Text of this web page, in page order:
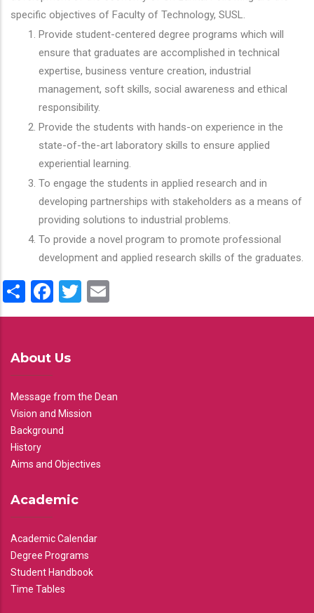
specific objectives of Faculty of Technology, SUSL.
Provide student-centered degree programs which will
ensure that graduates are accomplished in technical
expertise, business venture creation, industrial
management, soft skills, social awareness and ethical
responsibility.
Provide the students with hands-on experience in the
state-of-the-art laboratory skills to ensure applied
experiential learning.
To engage the students in applied research and in
developing partnerships with stakeholders as a means of
providing solutions to industrial problems.
To provide a novel program to promote professional
development and applied research skills of the graduates.
ShareFacebook
Twitter
About Us
Message from the Dean
Vision and Mission
Background
History
Aims and Objectives
Academic
Academic Calendar
Degree Programs
Student Handbook
Time Tables